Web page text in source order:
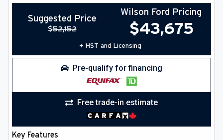
Suggested Price
$52,152
Wilson Ford Pricing
$43,675
+ HST and Licensing
Pre-qualify for financing
Free trade-in estimate
Key Features